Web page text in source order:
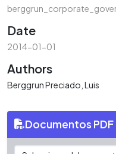
Date
2014-01-01
Authors
Berggrun Preciado, Luis
Documentos PDF